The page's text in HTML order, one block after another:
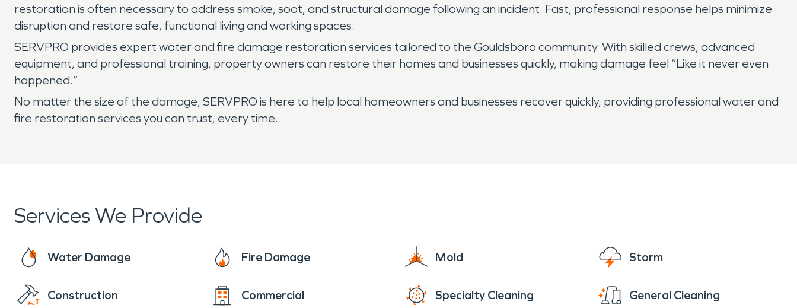
restoration is often necessary to address smoke, soot, and structural damage following an incident. Fast, professional response helps minimize
disruption and restore safe, functional living and working spaces.
SERVPRO provides expert water and fire damage restoration services tailored to the Gouldsboro community. With skilled crews, advanced
equipment, and professional training, property owners can restore their homes and businesses quickly, making damage feel “Like it never even
happened.”
No matter the size of the damage, SERVPRO is here to help local homeowners and businesses recover quickly, providing professional water and
fire restoration services you can trust, every time.
Services We Provide
Water Damage Fire Damage Mold Storm
Construction Commercial Specialty Cleaning General Cleaning